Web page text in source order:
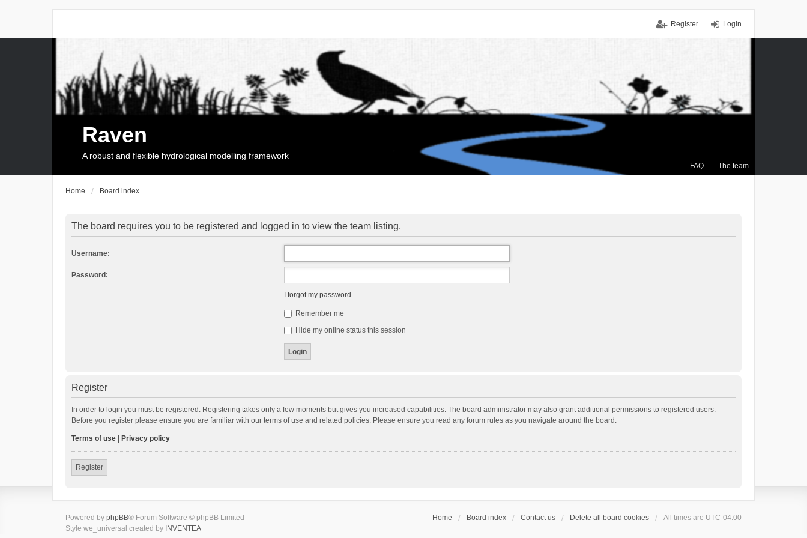
Login
Register
FAQ The team
Raven
A robust and flexible hydrological modelling framework
Home Board index
The board requires you to be registered and logged in to view the team listing.
Username:
Password:
I forgot my password
Remember me
Hide my online status this session
Register
In order to login you must be registered. Registering takes only a few moments but gives you increased capabilities. The board administrator may also grant additional permissions to registered users.
Before you register please ensure you are familiar with our terms of use and related policies. Please ensure you read any forum rules as you navigate around the board.
Terms of use Privacy policy
Register
Home Board index Contact us Delete all board cookies All times are UTC-04:00
Powered by phpBB® Forum Software © phpBB Limited
Style we_universal created by INVENTEA